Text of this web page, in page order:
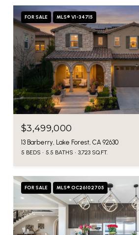
FOR SALE MLS® V1-34715
$3,499,000
13 Barberry, Lake Forest, CA 92630
5 BEDS 5.5 BATHS 3,723 SQ.FT.
FOR SALE MLS® OC26102705